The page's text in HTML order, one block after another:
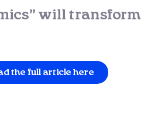
will transform
the full article here